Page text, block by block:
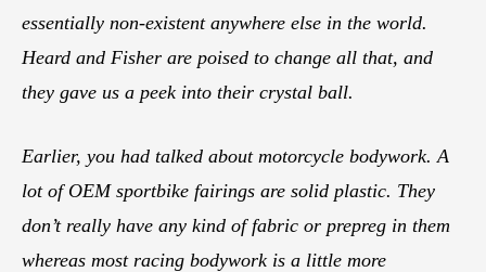
essentially non-existent anywhere else in the world.
Heard and Fisher are poised to change all that, and
they gave us a peek into their crystal ball.
Earlier, you had talked about motorcycle bodywork. A
lot of OEM sportbike fairings are solid plastic. They
don’t really have any kind of fabric or prepreg in them
whereas most racing bodywork is a little more